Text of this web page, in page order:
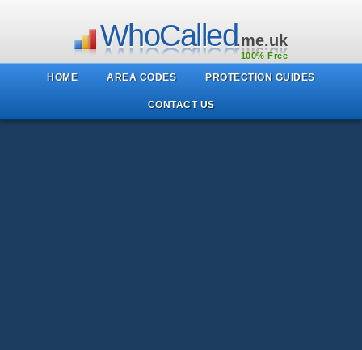
WhoCalled.me.uk
100% Free
HOME AREA CODES PROTECTION GUIDES
CONTACT US